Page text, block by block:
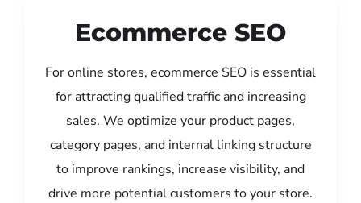
Ecommerce SEO
For online stores, ecommerce SEO is essential
for attracting qualified traffic and increasing
sales. We optimize your product pages,
category pages, and internal linking structure
to improve rankings, increase visibility, and
drive more potential customers to your store.